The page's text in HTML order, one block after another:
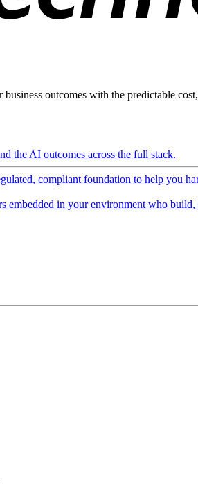
outcomes with the predictable
the AI outcomes across the full stack.
compliant foundation to help you
embedded in your environment who